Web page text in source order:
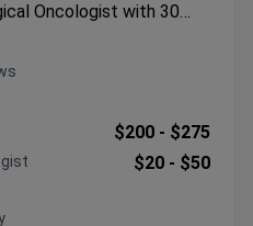
Oncologist with 30
has performed
in breast and
and 700+ trained
$200 - $275
$20 - $50